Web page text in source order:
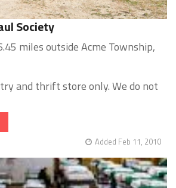
Society
miles outside Acme Township,
and thrift store only. We do not
Added Feb 11, 2010